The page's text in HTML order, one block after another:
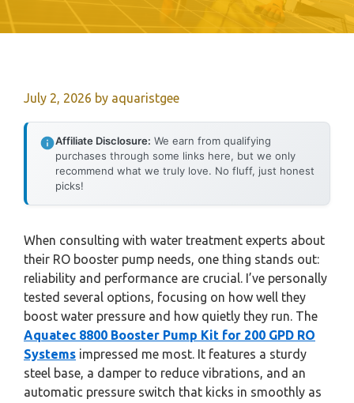
July 2, 2026 by aquaristgee
Affiliate Disclosure: We earn from qualifying
purchases through some links here, but we only
recommend what we truly love. No fluff, just honest
picks!
When consulting with water treatment experts about
their RO booster pump needs, one thing stands out:
reliability and performance are crucial. I’ve personally
tested several options, focusing on how well they
boost water pressure and how quietly they run. The
Aquatec 8800 Booster Pump Kit for 200 GPD RO
Systems impressed me most. It features a sturdy
steel base, a damper to reduce vibrations, and an
automatic pressure switch that kicks in smoothly as